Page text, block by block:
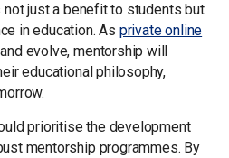
not just a benefit to students but
in education. As private online
evolve, mentorship will
educational philosophy,
prioritise the development
mentorship programmes. By